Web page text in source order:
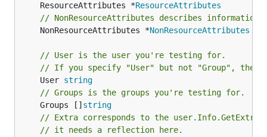
	ResourceAttributes *
ResourceAttributes
// NonResourceAttributes describes information
	NonResourceAttributes *
NonResourceAttributes
// User is the user you're testing for.
// If you specify "User" but not "Group", then
	User
string
// Groups is the groups you're testing for.
	Groups []
string
// Extra corresponds to the
// it needs a reflection here.